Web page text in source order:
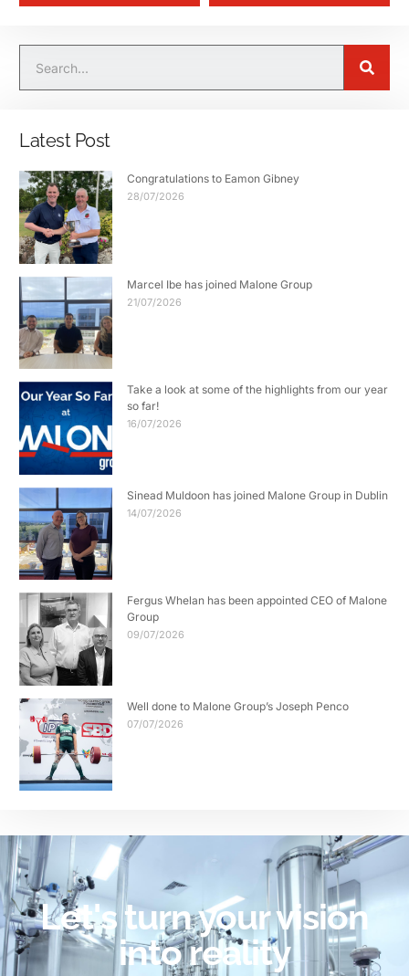
Latest Post
Congratulations to Eamon Gibney
28/07/2026
Marcel Ibe has joined Malone Group
21/07/2026
Take a look at some of the highlights from our year
so far!
16/07/2026
Sinead Muldoon has joined Malone Group in Dublin
14/07/2026
Fergus Whelan has been appointed CEO of Malone
Group
09/07/2026
Well done to Malone Group’s Joseph Penco
07/07/2026
Let's turn your vision
into reality